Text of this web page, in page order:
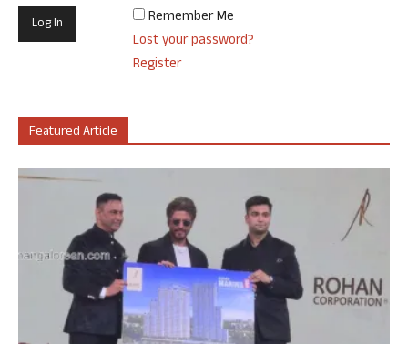
Remember Me
Lost your password?
Register
Featured Article